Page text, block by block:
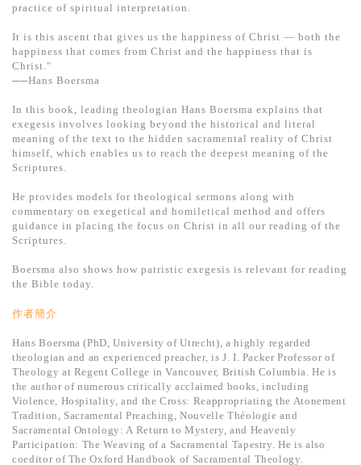
精選英文書
電子書
基道 Top 50
practice of spiritual interpretation.
It is this ascent that gives us the happiness of Christ — both the
happiness that comes from Christ and the happiness that is
Christ."
──Hans Boersma
In this book, leading theologian Hans Boersma explains that
exegesis involves looking beyond the historical and literal
meaning of the text to the hidden sacramental reality of Christ
himself, which enables us to reach the deepest meaning of the
Scriptures.
He provides models for theological sermons along with
commentary on exegetical and homiletical method and offers
guidance in placing the focus on Christ in all our reading of the
Scriptures.
Boersma also shows how patristic exegesis is relevant for reading
the Bible today.
作者簡介
Hans Boersma (PhD, University of Utrecht), a highly regarded
theologian and an experienced preacher, is J. I. Packer Professor of
Theology at Regent College in Vancouver, British Columbia. He is
the author of numerous critically acclaimed books, including
Violence, Hospitality, and the Cross: Reappropriating the Atonement
Tradition, Sacramental Preaching, Nouvelle Théologie and
Sacramental Ontology: A Return to Mystery, and Heavenly
Participation: The Weaving of a Sacramental Tapestry. He is also
coeditor of The Oxford Handbook of Sacramental Theology.